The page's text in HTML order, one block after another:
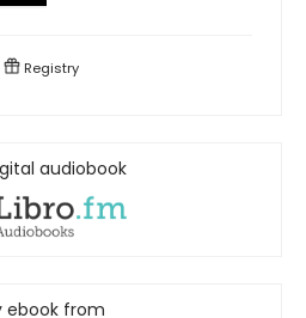
Registry
audiobook
ebook from